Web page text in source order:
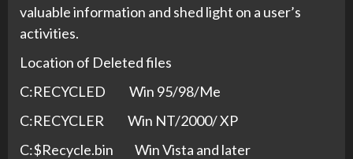
valuable information and shed light on a user’s
activities.
Location of Deleted files
C:RECYCLED Win 95/98/Me
C:RECYCLER Win NT/2000/ XP
C:$Recycle.bin Win Vista and later